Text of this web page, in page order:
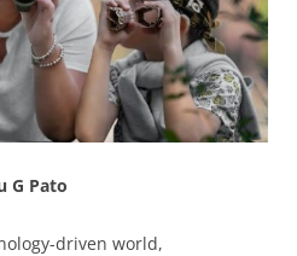
G Pato
driven world,